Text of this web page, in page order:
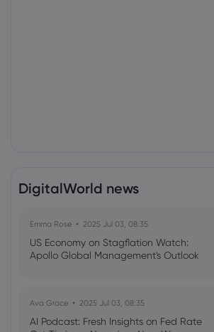
DigitalWorld news
Emma Rose 2025 Jul 03, 08:35
US Economy on Stagflation Watch:
Apollo Global Management's Outlook
Ava Grace 2025 Jul 03, 08:35
AI Podcast: Fresh Insights on Fed Rate